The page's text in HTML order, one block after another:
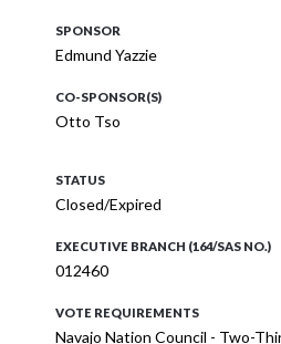
SPONSOR
Edmund Yazzie
CO-SPONSOR(S)
Otto Tso
STATUS
Closed/Expired
EXECUTIVE BRANCH (164/SAS NO.)
012460
VOTE REQUIREMENTS
Navajo Nation Council - Two-